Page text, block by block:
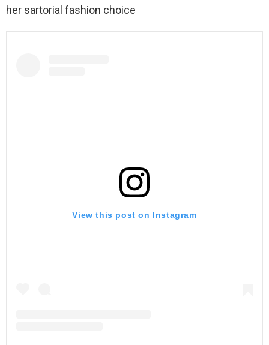
her sartorial fashion choice
View this post on Instagram